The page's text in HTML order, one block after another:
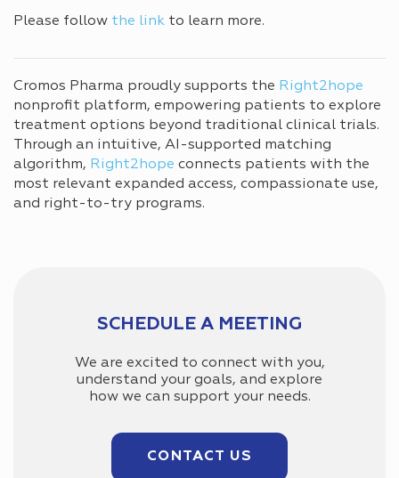
Please follow the link to learn more.
Cromos Pharma proudly supports the Right2hope
nonprofit platform, empowering patients to explore
treatment options beyond traditional clinical trials.
Through an intuitive, AI-supported matching
algorithm, Right2hope connects patients with the
most relevant expanded access, compassionate use,
and right-to-try programs.
SCHEDULE A MEETING
We are excited to connect with you,
understand your goals, and explore
how we can support your needs.
CONTACT US